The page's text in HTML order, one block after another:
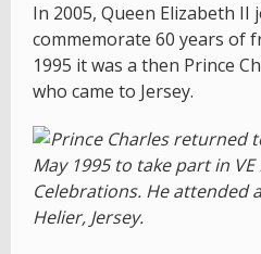
In 2005, Queen Elizabeth II
commemorate 60 years of
1995 it was a then Prince
who came to Jersey.